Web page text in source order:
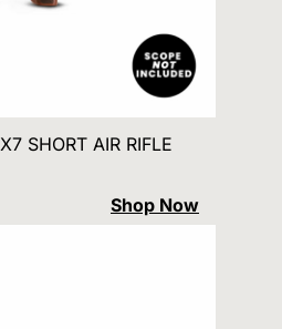
SHORT AIR RIFLE
Shop Now